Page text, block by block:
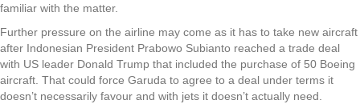
familiar with the matter.
Further pressure on the airline may come as it has to take new aircraft
after Indonesian President Prabowo Subianto reached a trade deal
with US leader Donald Trump that included the purchase of 50 Boeing
aircraft. That could force Garuda to agree to a deal under terms it
doesn’t necessarily favour and with jets it doesn’t actually need.